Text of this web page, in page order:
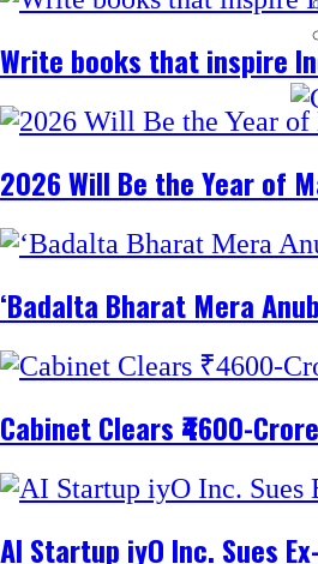
Write books that inspire
2026 Will Be the Year of
‘Badalta Bharat Mera
Cabinet Clears ₹4600-
AI Startup iyO Inc. Sues